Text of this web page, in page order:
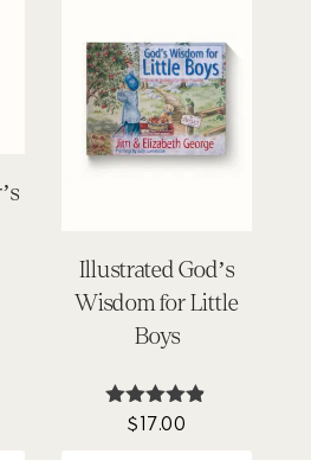
Illustrated God’s
Wisdom for Little
Boys
Rated
$17.00